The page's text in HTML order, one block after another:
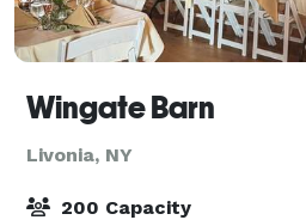
Wingate Barn
Livonia, NY
200 Capacity